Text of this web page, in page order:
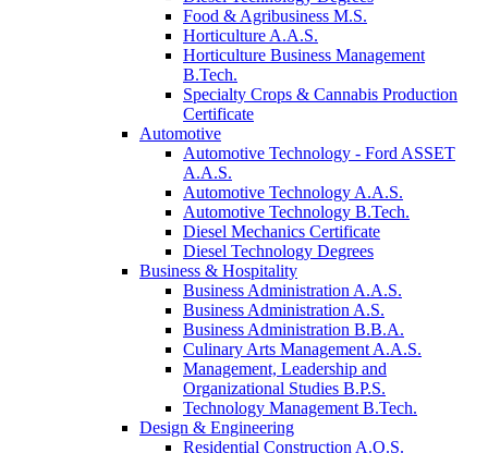
Food & Agribusiness M.S.
Horticulture A.A.S.
Horticulture Business Management
B.Tech.
Specialty Crops & Cannabis Production
Certificate
Automotive
Automotive Technology - Ford ASSET
A.A.S.
Automotive Technology A.A.S.
Automotive Technology B.Tech.
Diesel Mechanics Certificate
Diesel Technology Degrees
Business & Hospitality
Business Administration A.A.S.
Business Administration A.S.
Business Administration B.B.A.
Culinary Arts Management A.A.S.
Management, Leadership and
Organizational Studies B.P.S.
Technology Management B.Tech.
Design & Engineering
Residential Construction A.O.S.